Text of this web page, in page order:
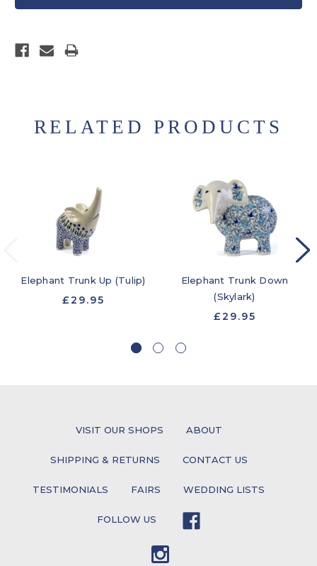
RELATED PRODUCTS
Elephant Trunk Up (Tulip)
£29.95
Elephant Trunk Down
(Skylark)
£29.95
VISIT OUR SHOPS ABOUT
SHIPPING & RETURNS CONTACT US
TESTIMONIALS FAIRS WEDDING LISTS
FOLLOW US